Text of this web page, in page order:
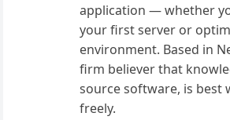
application — whether
your first server or
environment. Based in
firm believer that
source software, is best
freely.